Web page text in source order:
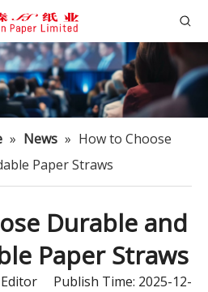
» News » How to Choose
Paper Straws
Durable and
Paper Straws
Publish Time: 2025-12-